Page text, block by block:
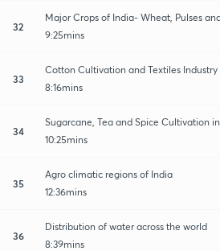
32
Major Crops of India- Wheat, Pulses
9:25mins
33
Cotton Cultivation and Textiles Industry
8:16mins
34
Sugarcane, Tea and Spice Cultivation
10:25mins
35
Agro climatic regions of India
12:36mins
36
Distribution of water across the world
8:39mins